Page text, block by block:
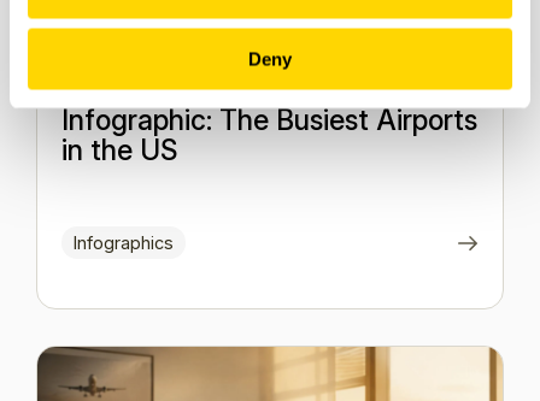
Deny
Infographic: The Busiest Airports
in the US
Infographics